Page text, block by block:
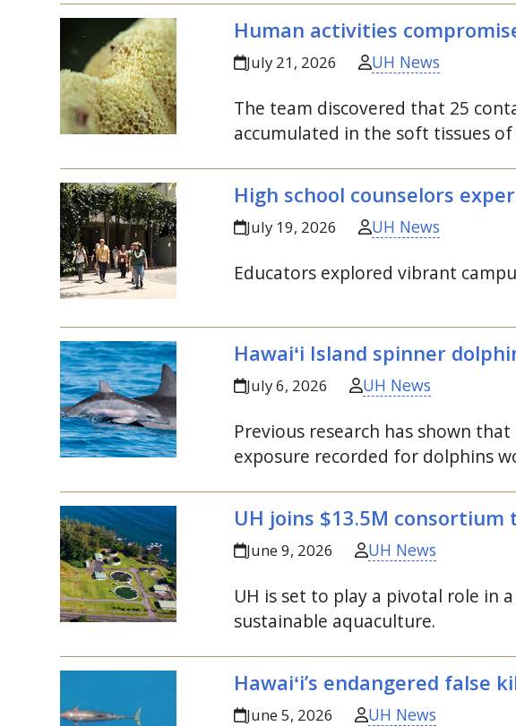
Human activities
July 21, 2026 UH News
The team discovered that 25
accumulated in the soft tissues
High school counselors
July 19, 2026 UH News
Educators explored vibrant
Hawaiʻi Island spinner
July 6, 2026 UH News
Previous research has shown
exposure recorded for dolphins
UH joins $13.5M
June 9, 2026 UH News
UH is set to play a pivotal role in
sustainable aquaculture.
Hawaiʻi’s endangered
June 5, 2026 UH News